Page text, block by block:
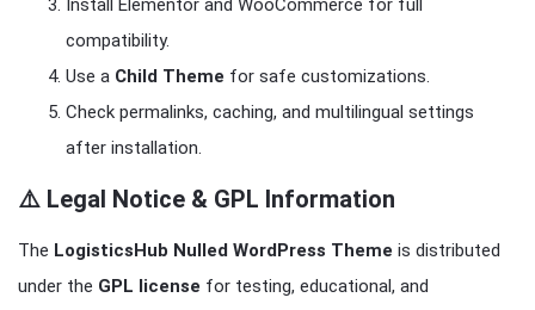
Install Elementor and WooCommerce for full
compatibility.
Use a Child Theme for safe customizations.
Check permalinks, caching, and multilingual settings
after installation.
⚠️ Legal Notice & GPL Information
The LogisticsHub Nulled WordPress Theme is distributed
under the GPL license for testing, educational, and